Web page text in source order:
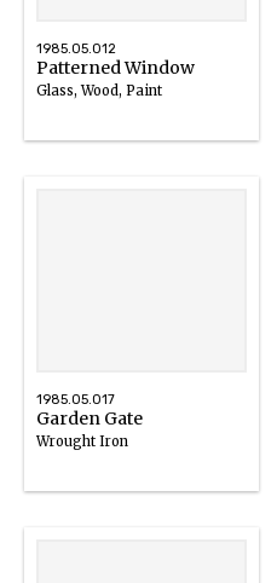
1985.05.012
Patterned Window
Glass, Wood, Paint
1985.05.017
Garden Gate
Wrought Iron